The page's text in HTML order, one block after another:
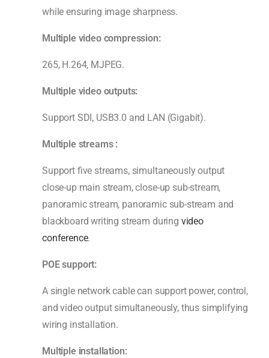
while ensuring image sharpness.
Multiple video compression:
265, H.264, MJPEG.
Multiple video outputs:
Support SDI, USB3.0 and LAN (Gigabit).
Multiple streams:
Support five streams, simultaneously output
close-up main stream, close-up sub-stream,
panoramic stream, panoramic sub-stream and
blackboard writing stream during video
conference.
POE support:
A single network cable can support power, control,
and video output simultaneously, thus simplifying
wiring installation.
Multiple installation: